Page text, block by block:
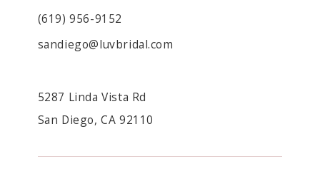
(619) 956-9152
sandiego@luvbridal.com
5287 Linda Vista Rd
San Diego, CA 92110